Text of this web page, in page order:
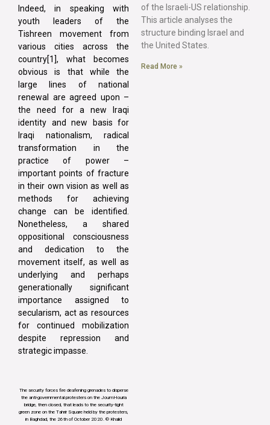
Indeed, in speaking with
youth leaders of the
Tishreen movement from
various cities across the
country[1], what becomes
obvious is that while the
large lines of national
renewal are agreed upon –
the need for a new Iraqi
identity and new basis for
Iraqi nationalism, radical
transformation in the
practice of power –
important points of fracture
in their own vision as well as
methods for achieving
change can be identified.
Nonetheless, a shared
oppositional consciousness
and dedication to the
movement itself, as well as
underlying and perhaps
generationally significant
importance assigned to
secularism, act as resources
for continued mobilization
despite repression and
strategic impasse.
The security forces fire deafening grenades to disperse
the anti-governmental protesters on the JoumHouria
bridge, then closed, that leads to the security-tight
green zone on the Tahrir Square held by the protesters,
in Baghdad, the 26th of October 2020. © Khalid
of the Israeli-US relationship.
This article analyses the
structure binding Israel and
the United States.
Read More »